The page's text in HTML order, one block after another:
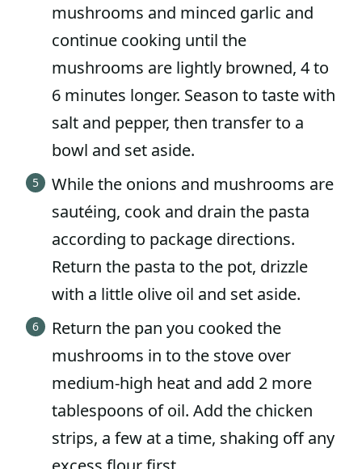
mushrooms and minced garlic and
continue cooking until the
mushrooms are lightly browned, 4 to
6 minutes longer. Season to taste with
salt and pepper, then transfer to a
bowl and set aside.
While the onions and mushrooms are
sautéing, cook and drain the pasta
according to package directions.
Return the pasta to the pot, drizzle
with a little olive oil and set aside.
Return the pan you cooked the
mushrooms in to the stove over
medium-high heat and add 2 more
tablespoons of oil. Add the chicken
strips, a few at a time, shaking off any